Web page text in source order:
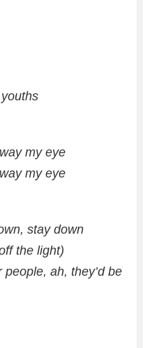
my eye
my eye
stay down
the light)
ah, they’d be